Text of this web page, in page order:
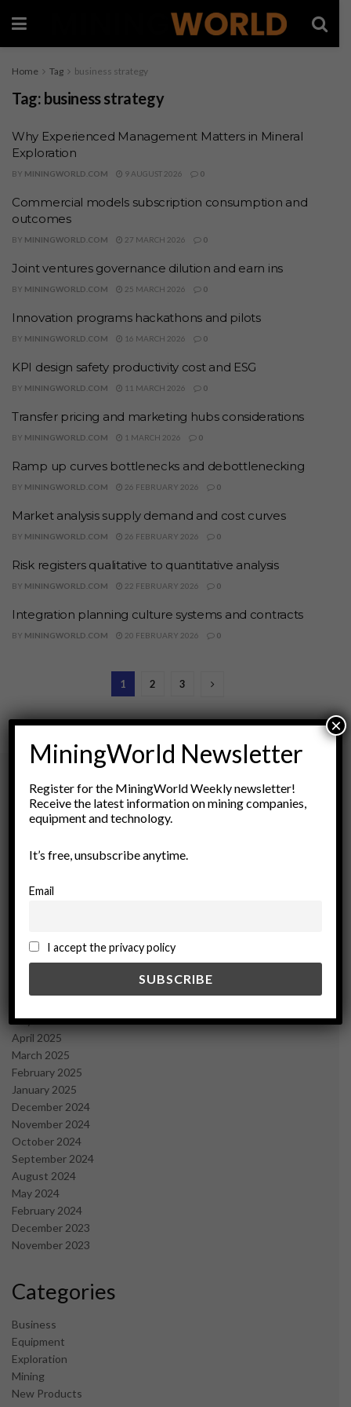
Home Tag business strategy
Tag: business strategy
Why Experienced Management Matters in Mineral
Exploration
BY MININGWORLD.COM 9 AUGUST 2026 0
Commercial models subscription consumption and
outcomes
BY MININGWORLD.COM 27 MARCH 2026 0
Joint ventures governance dilution and earn ins
BY MININGWORLD.COM 25 MARCH 2026 0
Innovation programs hackathons and pilots
BY MININGWORLD.COM 16 MARCH 2026 0
KPI design safety productivity cost and ESG
BY MININGWORLD.COM 11 MARCH 2026 0
Transfer pricing and marketing hubs considerations
BY MININGWORLD.COM 1 MARCH 2026 0
Ramp up curves bottlenecks and debottlenecking
BY MININGWORLD.COM 26 FEBRUARY 2026 0
Market analysis supply demand and cost curves
BY MININGWORLD.COM 26 FEBRUARY 2026 0
Risk registers qualitative to quantitative analysis
BY MININGWORLD.COM 22 FEBRUARY 2026 0
Integration planning culture systems and contracts
BY MININGWORLD.COM 20 FEBRUARY 2026 0
1 2 3
Archives
August 2026
January 2026
October 2025
September 2025
May 2025
April 2025
March 2025
February 2025
January 2025
December 2024
November 2024
October 2024
September 2024
August 2024
May 2024
February 2024
December 2023
November 2023
Categories
Business
Equipment
Exploration
Mining
New Products
MiningWorld Newsletter
Register for the MiningWorld Weekly newsletter!
Receive the latest information on mining companies,
equipment and technology.
It’s free, unsubscribe anytime.
Email
I accept the privacy policy
×